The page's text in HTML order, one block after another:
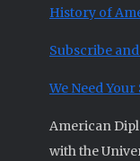
History of
Subscribe
We Need
American
with the